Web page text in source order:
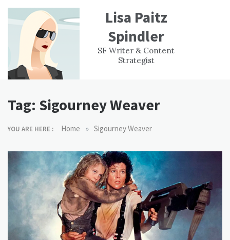
content
Lisa Paitz
Spindler
SF Writer & Content
Strategist
WORK
EXPERIENCE
CONTACT
Tag: Sigourney Weaver
YOU ARE HERE : Home » Sigourney Weaver